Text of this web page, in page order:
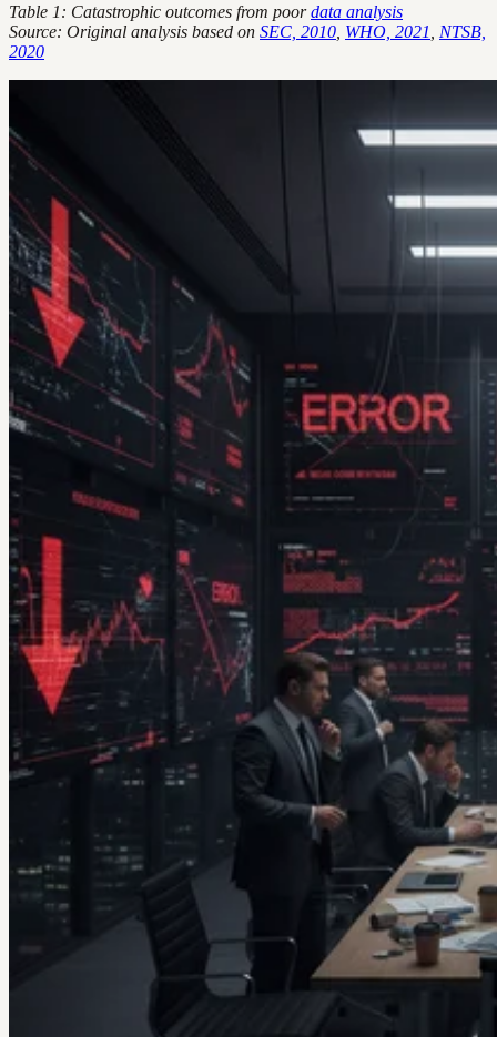
Table 1: Catastrophic outcomes from poordata analysis
Source: Original analysis based on SEC, 2010 WHO, 2021
NTSB,
2020